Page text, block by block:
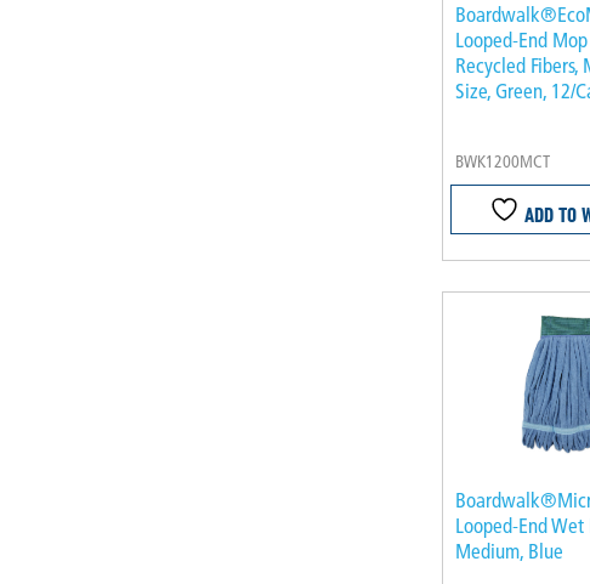
Looped-End
Recycled Fibers,
Size, Green, 12/
BWK1200MCT
ADD TO
Looped-End
Medium, Blue